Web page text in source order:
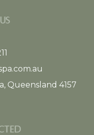
Queensland 4157